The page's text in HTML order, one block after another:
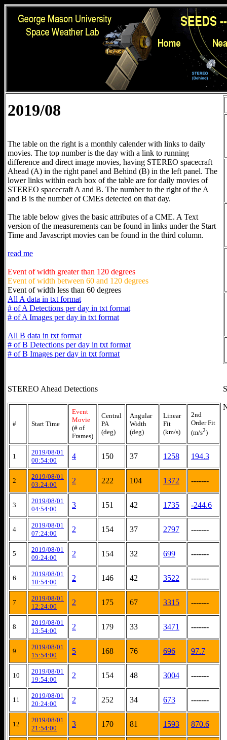
2019/08
The table on the right is a monthly calender with links to daily
movies. The top number is the day with a link to running
difference and direct image movies, having STEREO spacecraft
Ahead (A) in the right panel and Behind (B) in the left panel. The
lower links within each box of the table are for daily movies of
STEREO spacecraft A and B. The number to the right of the A
and B is the number of CMEs detected on that day.
The table below gives the basic attributes of a CME. A Text
version of the measurements can be found in links under the Start
Time and Javascript movies can be found in the third column.
read me
Event of width greater than 120 degrees
Event of width between 60 and 120 degrees
Event of width less than 60 degrees
All A data in txt format
# of A Detections per day in txt format
# of A Images per day in txt format
All B data in txt format
# of B Detections per day in txt format
# of B Images per day in txt format
STEREO Ahead Detections
# Start Time
Event
Movie
(# of
Frames)
Central
PA
(deg)
Angular
Width
(deg)
Linear
Fit
(km/s)
2nd
Order Fit
(m/s2)
1
2019/08/01
00:54:00
4 150 37 1258 194.3
2
2019/08/01
03:24:00
2 222 104 1372 -------
3
2019/08/01
04:54:00
3 151 42 1735 -244.6
4
2019/08/01
07:24:00
2 154 37 2797 -------
5
2019/08/01
09:24:00
2 154 32 699 -------
6
2019/08/01
10:54:00
2 146 42 3522 -------
7
2019/08/01
12:24:00
2 175 67 3315 -------
8
2019/08/01
13:54:00
2 179 33 3471 -------
9
2019/08/01
15:54:00
5 168 76 696 97.7
10
2019/08/01
19:54:00
2 154 48 3004 -------
11
2019/08/01
20:24:00
2 252 34 673 -------
12
2019/08/01
21:54:00
3 170 81 1593 870.6